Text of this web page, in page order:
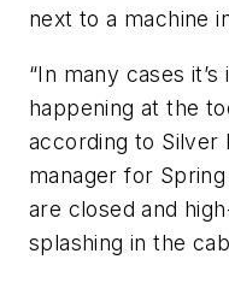
next to a machine
“In many cases
happening at the
according to Silver
manager for
are closed and
splashing in the